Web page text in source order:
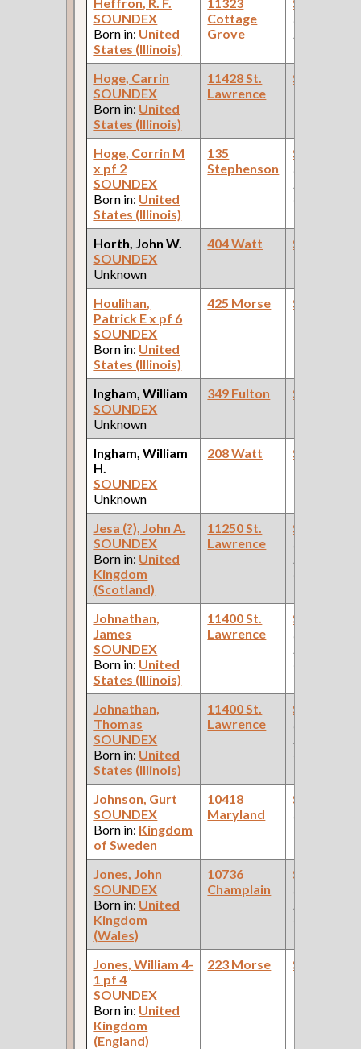
SOUNDEX
Born in: United
States (Illinois)
Cottage
Grove
(Steam
Hoge, Carrin
SOUNDEX
Born in: United
States (Illinois)
11428 St.
Lawrence
Hoge, Corrin M
x pf 2
SOUNDEX
Born in: United
States (Illinois)
135
Stephenson
(Car Works:
Horth, John W.
SOUNDEX
Unknown
404 Watt
Houlihan,
Patrick E x pf 6
SOUNDEX
Born in: United
States (Illinois)
425 Morse
Ingham, William
SOUNDEX
Unknown
349 Fulton
Ingham, William
H.
SOUNDEX
Unknown
208 Watt
Jesa (?), John A.
SOUNDEX
Born in: United
Kingdom
(Scotland)
11250 St.
Lawrence
Johnathan,
James
SOUNDEX
Born in: United
States (Illinois)
11400 St.
Lawrence
(Car Works:
Johnathan,
Thomas
SOUNDEX
Born in: United
States (Illinois)
11400 St.
Lawrence
Johnson, Gurt
SOUNDEX
Born in: Kingdom
of Sweden
10418
Maryland
Jones, John
SOUNDEX
Born in: United
Kingdom
(Wales)
10736
Champlain
Jones, William 4-
1 pf 4
SOUNDEX
Born in: United
Kingdom
(England)
223 Morse